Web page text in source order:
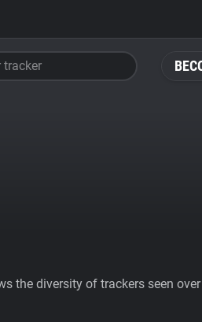
tracker
the diversity of trackers seen